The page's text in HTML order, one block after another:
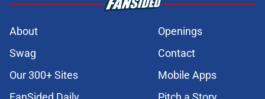
About
Openings
Swag
Contact
Our 300+ Sites
Mobile Apps